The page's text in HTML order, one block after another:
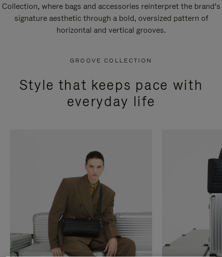
Collection, where bags and accessories reinterpret the brand’s
signature aesthetic through a bold, oversized pattern of
horizontal and vertical grooves.
GROOVE COLLECTION
Style that keeps pace with
everyday life